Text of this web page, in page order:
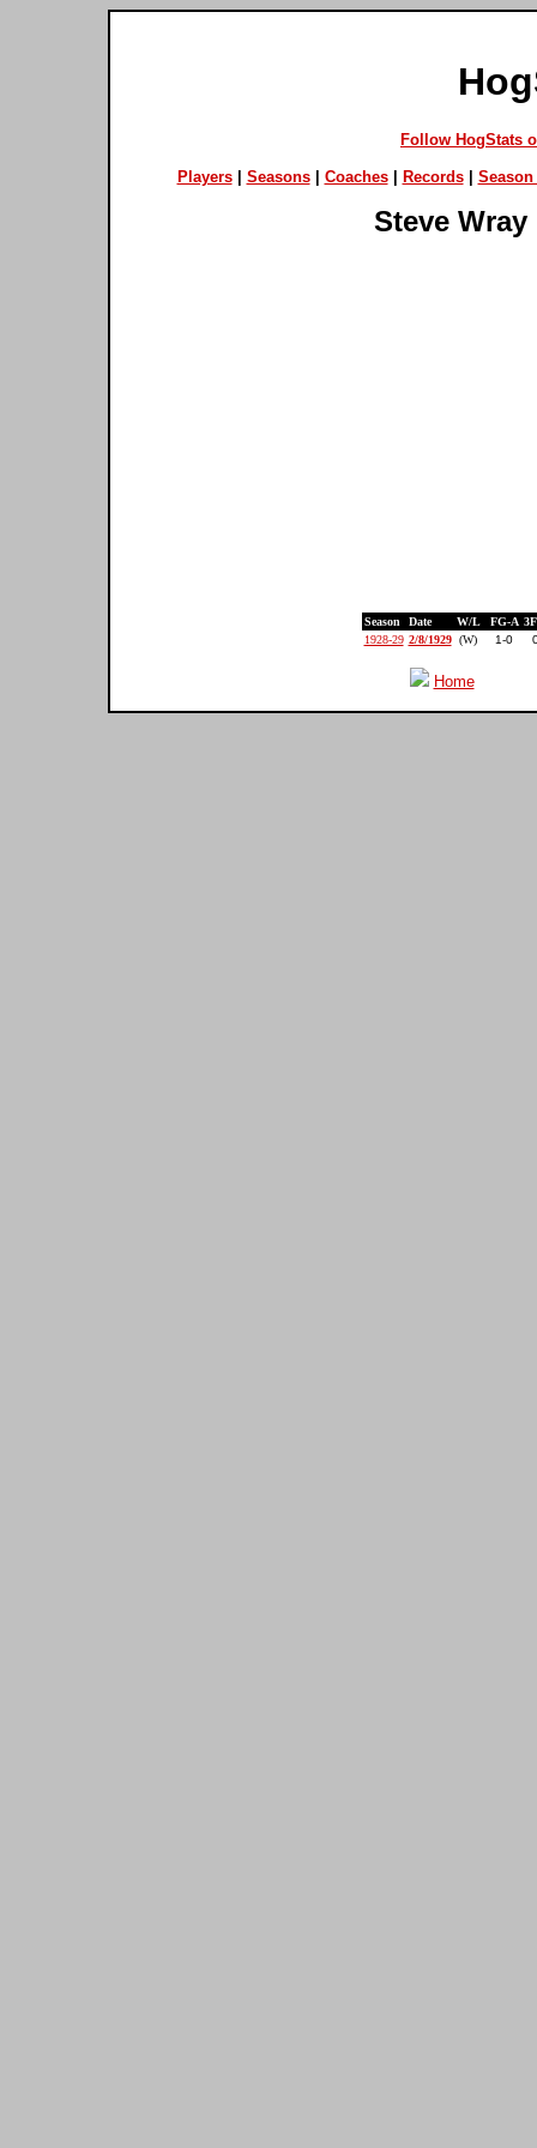
Follow HogStats
Players| Seasons| Coaches| Records| Season
Steve Wray
Season Date W/L FG-A
1928-29 2/8/1929 (W) 1-0
Home